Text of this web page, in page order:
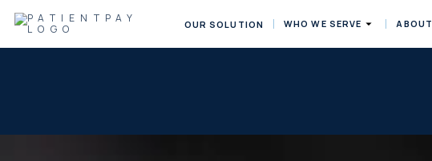
OUR SOLUTION WHO WE SERVE ABOUT